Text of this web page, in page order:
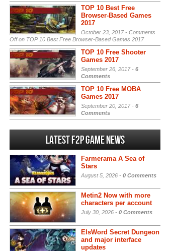
TOP 10 Best Free
Browser-Based Games
2017
October 23, 2017 - Comments
Offon TOP 10 Best Free Browser-Based Games 2017
TOP 10 Free Shooter
Games 2017
September 26, 2017 - 6
Comments
TOP 10 Free MOBA
Games 2017
September 20, 2017 - 6
Comments
Latest F2P Game News
Farmerama A Sea of
Stars
August 5, 2026 - 0 Comments
Metin2 Now with more
characters per account
July 30, 2026 - 0 Comments
ElsWord Secret Dungeon
and major interface
updates